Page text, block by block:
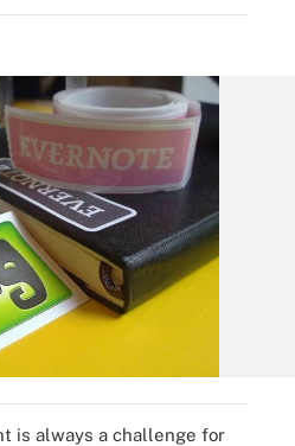
is always a challenge for